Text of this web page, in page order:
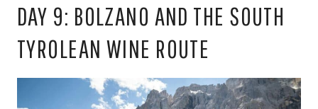
DAY 9: BOLZANO AND THE SOUTH
TYROLEAN WINE ROUTE